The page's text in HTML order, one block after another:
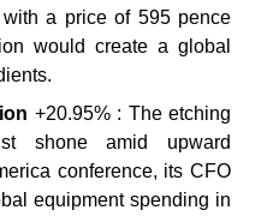
a price of 595 pence
would create a global
+20.95% : The etching
shone amid upward
conference, its CFO
equipment spending in